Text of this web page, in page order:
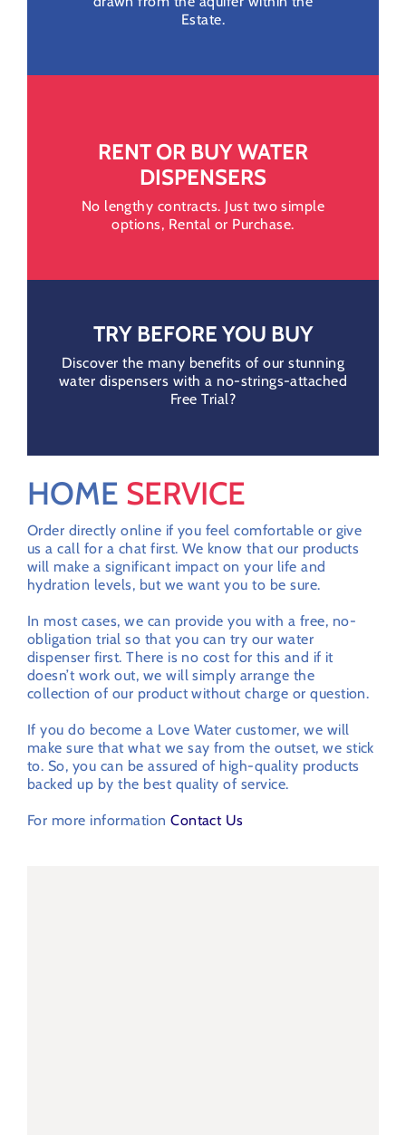
Estate.
RENT OR BUY WATER
DISPENSERS
No lengthy contracts. Just two simple
options, Rental or Purchase.
TRY BEFORE YOU BUY
Discover the many benefits of our stunning
water dispensers with a no-strings-attached
Free Trial?
HOME SERVICE
Order directly online if you feel comfortable or give
us a call for a chat first. We know that our products
will make a significant impact on your life and
hydration levels, but we want you to be sure.
In most cases, we can provide you with a free, no-
obligation trial so that you can try our water
dispenser first. There is no cost for this and if it
doesn’t work out, we will simply arrange the
collection of our product without charge or question.
If you do become a Love Water customer, we will
make sure that what we say from the outset, we stick
to. So, you can be assured of high-quality products
backed up by the best quality of service.
For more informationContact Us